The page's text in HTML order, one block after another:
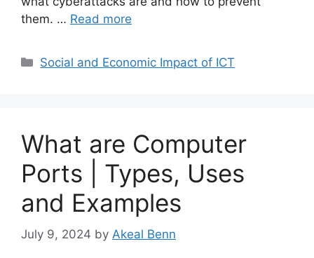
them. … Read more
Categories
Social and Economic Impact of ICT
What are Computer
Ports | Types, Uses
and Examples
July 9, 2024 by Akeal Benn